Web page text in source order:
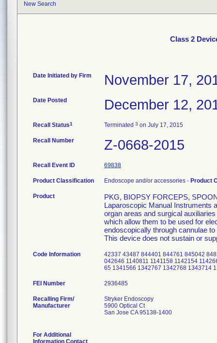
New Search
Class 2
Date Initiated by Firm November 17,
Date Posted December 12,
Recall Status1 Terminated 3 on July 17, 2015
Recall Number Z-0668-2015
Recall Event ID 69838
Product Classification Endoscope and/or accessories - Product
Product
PKG, BIOPSY FORCEPS,
Laparoscopic Manual Instruments
organ areas and surgical
which allow them to be used for
endoscopically through cannulae
This device does not sustain or
Code Information
42337 43487 844401 844761 845042
042646 1140811 1141158 1142154
65 1341566 1342767 1342768 1343714
FEI Number
Recalling Firm/
Manufacturer
Stryker Endoscopy
5900 Optical Ct
San Jose CA 95138-1400
For Additional
Information Contact